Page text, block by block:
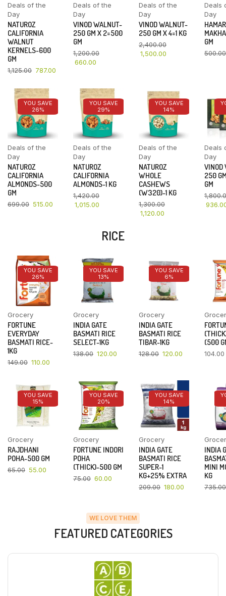
Deals of the
Day
NATUROZ
CALIFORNIA
WALNUT
KERNELS-600
GM
1,125.00 787.00
Deals of the
Day
VINOD WALNUT-
250 GM X 2=500
GM
1,200.00
660.00
Deals of the
Day
VINOD WALNUT-
250 GM X 4=1 KG
2,400.00
1,500.00
Deals
Day
GM
500.00
YOU SAVE
26%
Deals of the
Day
NATUROZ
CALIFORNIA
ALMONDS-500
GM
699.00 515.00
YOU SAVE
29%
Deals of the
Day
NATUROZ
CALIFORNIA
ALMONDS-1 KG
1,420.00
1,015.00
YOU SAVE
14%
Deals of the
Day
NATUROZ
WHOLE
CASHEWS
(W320)-1 KG
1,300.00
1,120.00
Deals
Day
VINOD
250
GM
RICE
YOU SAVE
26%
Grocery
FORTUNE
EVERYDAY
BASMATI RICE-
1KG
149.00 110.00
YOU SAVE
13%
Grocery
INDIA GATE
BASMATI RICE
SELECT-1KG
138.00 120.00
YOU SAVE
6%
Grocery
INDIA GATE
BASMATI RICE
TIBAR-1KG
128.00 120.00
(500
104.00
YOU SAVE
15%
Grocery
RAJDHANI
POHA-500 GM
65.00 55.00
YOU SAVE
20%
Grocery
FORTUNE INDORI
POHA
(THICK)-500 GM
75.00 60.00
YOU SAVE
14%
Grocery
INDIA GATE
BASMATI RICE
SUPER-1
KG+25% EXTRA
209.00 180.00
INDIA
MINI
KG
735.00
WE LOVE THEM
FEATURED CATEGORIES